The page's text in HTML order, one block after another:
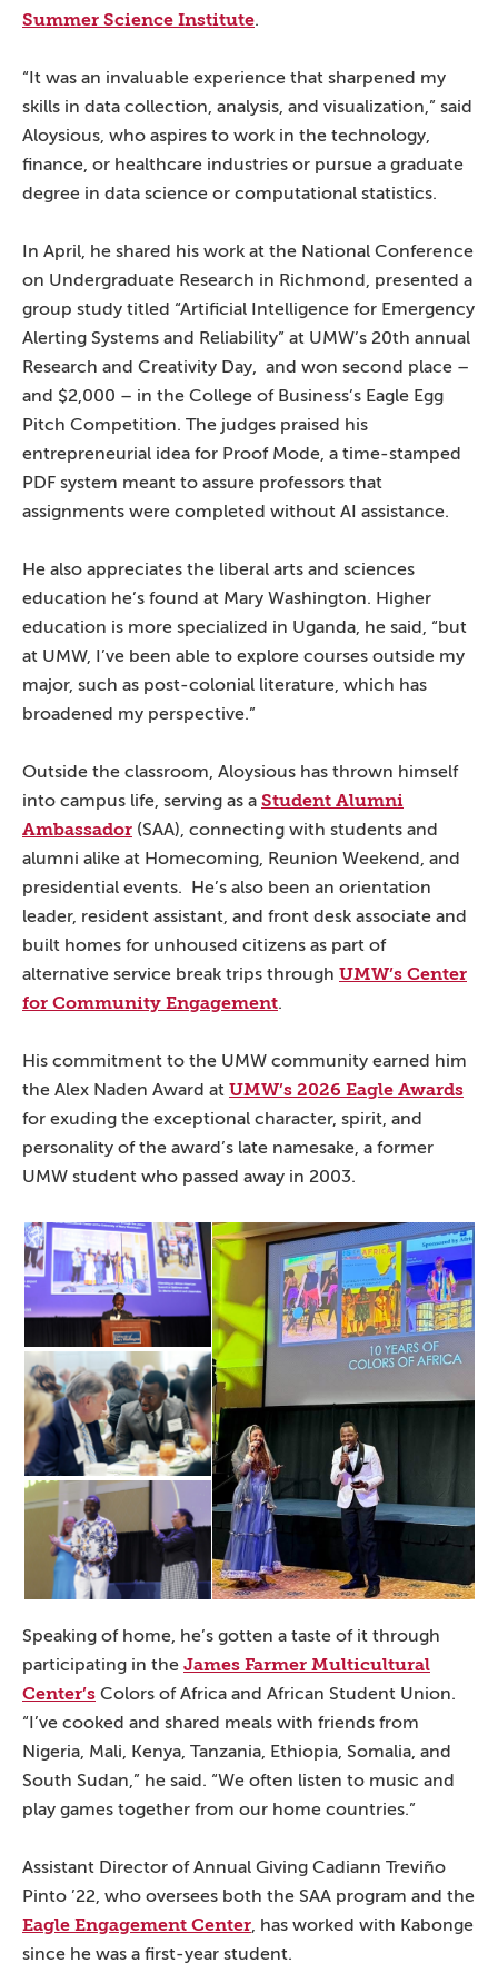
Summer Science Institute.
“It was an invaluable experience that sharpened my
skills in data collection, analysis, and visualization,” said
Aloysious, who aspires to work in the technology,
finance, or healthcare industries or pursue a graduate
degree in data science or computational statistics.
In April, he shared his work at the National Conference
on Undergraduate Research in Richmond, presented a
group study titled “Artificial Intelligence for Emergency
Alerting Systems and Reliability” at UMW’s 20th annual
Research and Creativity Day, and won second place –
and $2,000 – in the College of Business’s Eagle Egg
Pitch Competition. The judges praised his
entrepreneurial idea for Proof Mode, a time-stamped
PDF system meant to assure professors that
assignments were completed without AI assistance.
He also appreciates the liberal arts and sciences
education he’s found at Mary Washington. Higher
education is more specialized in Uganda, he said, “but
at UMW, I’ve been able to explore courses outside my
major, such as post-colonial literature, which has
broadened my perspective.”
Outside the classroom, Aloysious has thrown himself
into campus life, serving as a Student Alumni
Ambassador (SAA), connecting with students and
alumni alike at Homecoming, Reunion Weekend, and
presidential events. He’s also been an orientation
leader, resident assistant, and front desk associate and
built homes for unhoused citizens as part of
alternative service break trips through UMW’s Center
for Community Engagement.
His commitment to the UMW community earned him
the Alex Naden Award at UMW’s 2026 Eagle Awards
for exuding the exceptional character, spirit, and
personality of the award’s late namesake, a former
UMW student who passed away in 2003.
Speaking of home, he’s gotten a taste of it through
participating in the James Farmer Multicultural
Center’s Colors of Africa and African Student Union.
“I’ve cooked and shared meals with friends from
Nigeria, Mali, Kenya, Tanzania, Ethiopia, Somalia, and
South Sudan,” he said. “We often listen to music and
play games together from our home countries.”
Assistant Director of Annual Giving Cadiann Treviño
Pinto ’22, who oversees both the SAA program and the
Eagle Engagement Center, has worked with Kabonge
since he was a first-year student.